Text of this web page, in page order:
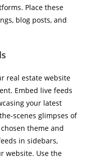
Place these
blog posts, and
real estate website
Embed live feeds
your latest
scenes glimpses of
theme and
in sidebars,
website. Use the